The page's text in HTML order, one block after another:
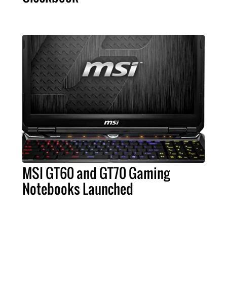
MSI GT60 and GT70 Gaming
Notebooks Launched